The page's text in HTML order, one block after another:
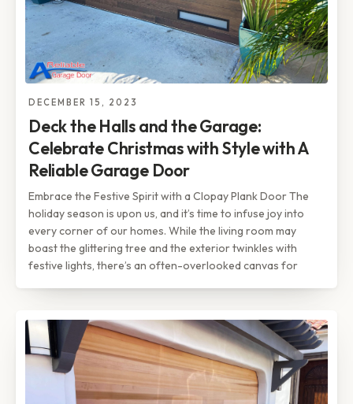
DECEMBER 15, 2023
Deck the Halls and the Garage:
Celebrate Christmas with Style with A
Reliable Garage Door
Embrace the Festive Spirit with a Clopay Plank Door The
holiday season is upon us, and it’s time to infuse joy into
every corner of our homes. While the living room may
boast the glittering tree and the exterior twinkles with
festive lights, there’s an often-overlooked canvas for